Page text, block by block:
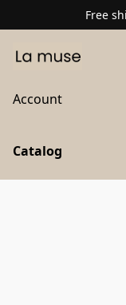
Free
Account
Catalog